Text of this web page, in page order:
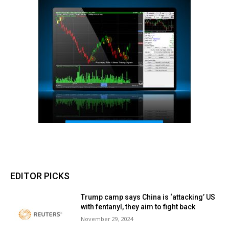
EDITOR PICKS
Trump camp says China is ‘attacking’ US
with fentanyl, they aim to fight back
November 29, 2024